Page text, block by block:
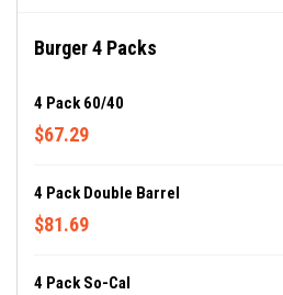
Burger 4 Packs
4 Pack 60/40
$67.29
4 Pack Double Barrel
$81.69
4 Pack So-Cal